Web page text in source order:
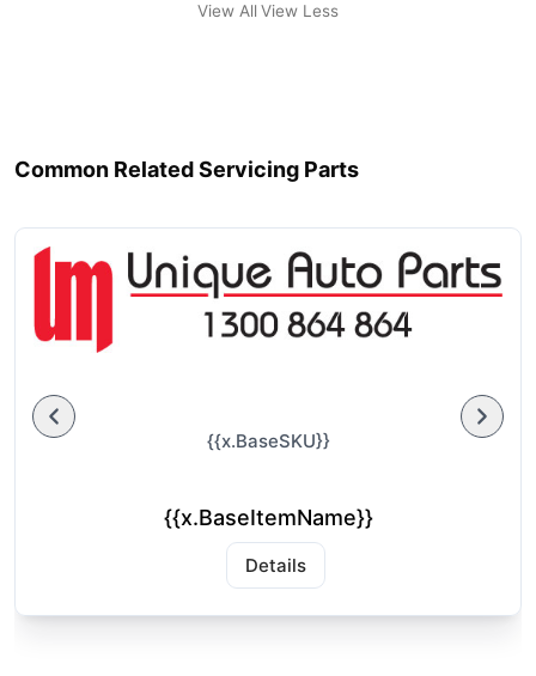
View All View Less
Common Related Servicing Parts
{{x.BaseSKU}}
{{x.BaseItemName}}
Details